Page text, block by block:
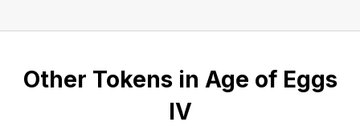
Other Tokens in Age of Eggs
IV